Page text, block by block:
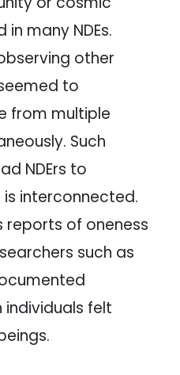
many NDEs.
other
to
from multiple
Such
NDErs to
is interconnected.
reports of oneness
such as
individuals felt